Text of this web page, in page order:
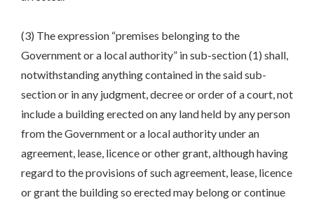
(3) The expression “premises belonging to the
Government or a local authority” in sub-section (1) shall,
notwithstanding anything contained in the said sub-
section or in any judgment, decree or order of a court, not
include a building erected on any land held by any person
from the Government or a local authority under an
agreement, lease, licence or other grant, although having
regard to the provisions of such agreement, lease, licence
or grant the building so erected may belong or continue